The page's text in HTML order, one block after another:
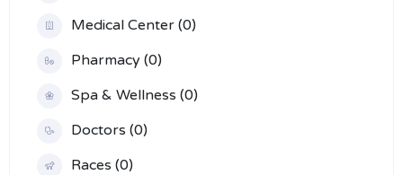
Medical Center (0)
Pharmacy (0)
Spa & Wellness (0)
Doctors (0)
Races (0)